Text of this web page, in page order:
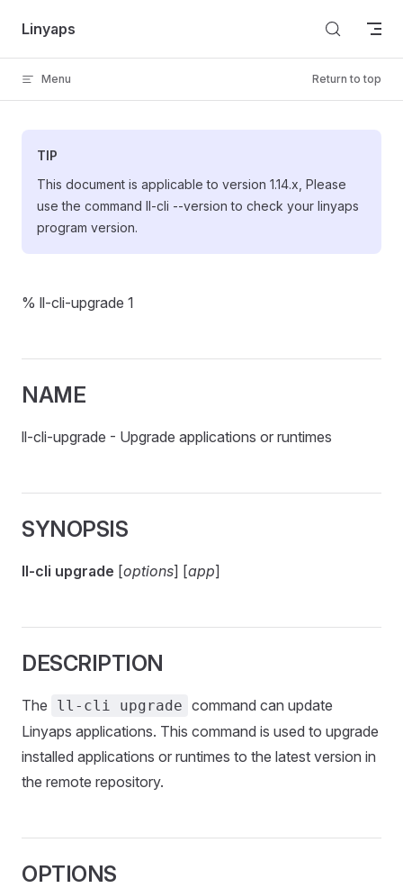
Skip to content
Linyaps
Menu Return to top
TIP
This document is applicable to version 1.14.x, Please
use the command ll-cli --version to check your linyaps
program version.
% ll-cli-upgrade 1
NAME
ll-cli-upgrade - Upgrade applications or runtimes
SYNOPSIS
ll-cli upgrade [options] [app]
DESCRIPTION
The ll-cli upgrade command can update
Linyaps applications. This command is used to upgrade
installed applications or runtimes to the latest version in
the remote repository.
OPTIONS